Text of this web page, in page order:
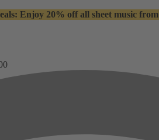
Enjoy 20% off all sheet music from